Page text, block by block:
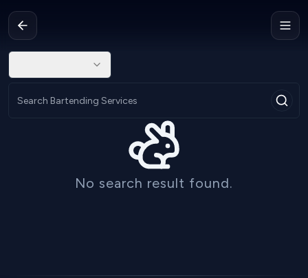
No search result found.